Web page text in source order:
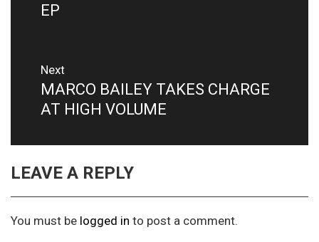
post:
EP
Next
Next
post:
MARCO BAILEY TAKES CHARGE
AT HIGH VOLUME
LEAVE A REPLY
You must be logged in to post a comment.